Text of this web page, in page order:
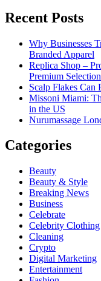
Recent Posts
Why Businesses
Branded Apparel
Replica Shop –
Premium
Scalp Flakes Can
Missoni Miami:
in the US
Nurumassage
Categories
Beauty
Beauty & Style
Breaking News
Business
Celebrate
Celebrity Clothing
Cleaning
Crypto
Digital Marketing
Entertainment